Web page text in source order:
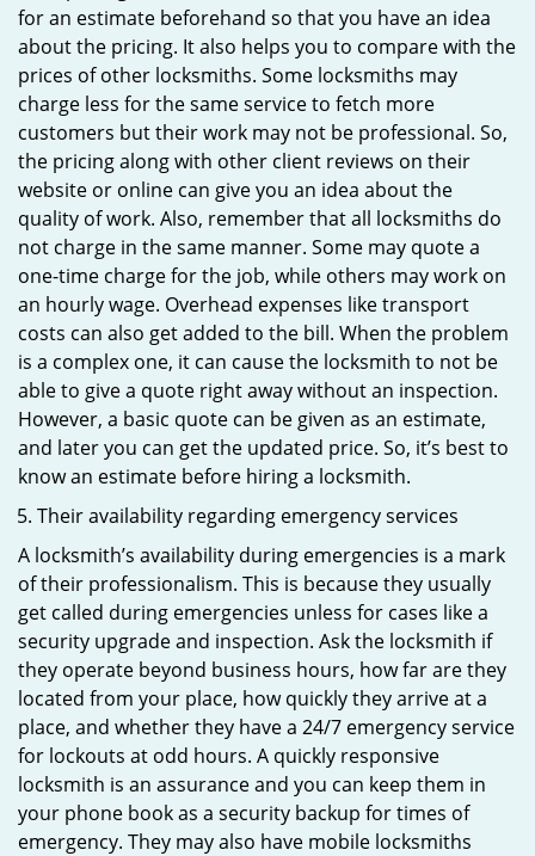
for an estimate beforehand so that you have an idea
about the pricing. It also helps you to compare with the
prices of other locksmiths. Some locksmiths may
charge less for the same service to fetch more
customers but their work may not be professional. So,
the pricing along with other client reviews on their
website or online can give you an idea about the
quality of work. Also, remember that all locksmiths do
not charge in the same manner. Some may quote a
one-time charge for the job, while others may work on
an hourly wage. Overhead expenses like transport
costs can also get added to the bill. When the problem
is a complex one, it can cause the locksmith to not be
able to give a quote right away without an inspection.
However, a basic quote can be given as an estimate,
and later you can get the updated price. So, it’s best to
know an estimate before hiring a locksmith.
Their availability regarding emergency services
A locksmith’s availability during emergencies is a mark
of their professionalism. This is because they usually
get called during emergencies unless for cases like a
security upgrade and inspection. Ask the locksmith if
they operate beyond business hours, how far are they
located from your place, how quickly they arrive at a
place, and whether they have a 24/7 emergency service
for lockouts at odd hours. A quickly responsive
locksmith is an assurance and you can keep them in
your phone book as a security backup for times of
emergency. They may also have mobile locksmiths